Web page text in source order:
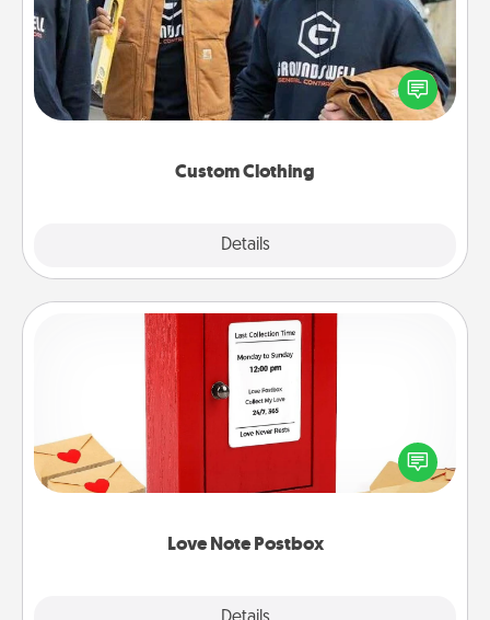
Custom Clothing
Details
Create and give a personalized article of clothing to
someone you love. Make it meaningful by
incorporating something that is significant to them.
Love Note Postbox
Love Note Postbox
Creating your love notes is as easy as writing on the
blank note, folding it into the envelope, and sealing
it with a heart sticker. Slip it into the postbox and